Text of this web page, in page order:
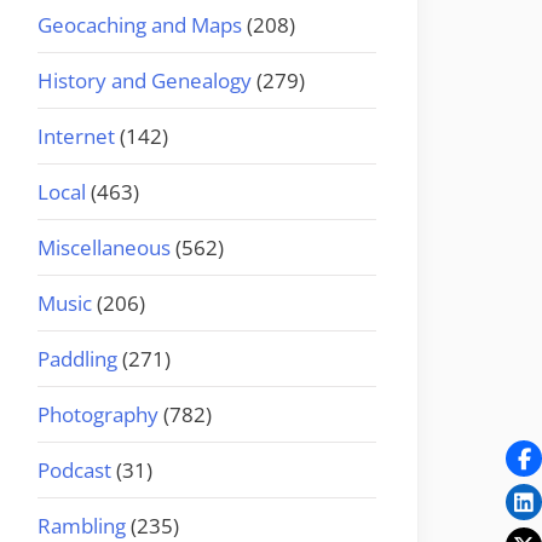
Geocaching and Maps(208)
History and Genealogy(279)
Internet(142)
Local (463)
Miscellaneous(562)
Music(206)
Paddling(271)
Photography(782)
Podcast(31)
Rambling(235)